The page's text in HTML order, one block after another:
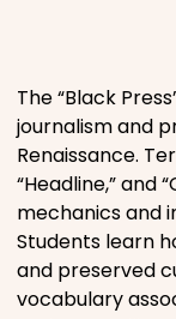
Sports
The “Black
journalism and
Renaissance.
“Headline,” and
mechanics and
Students learn
and preserved
vocabulary